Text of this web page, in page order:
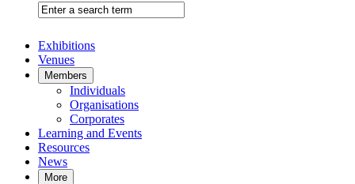
Enter
a
term
Exhibitions
Venues
Members
Individuals
Organisations
Corporates
Learning and Events
Resources
News
More